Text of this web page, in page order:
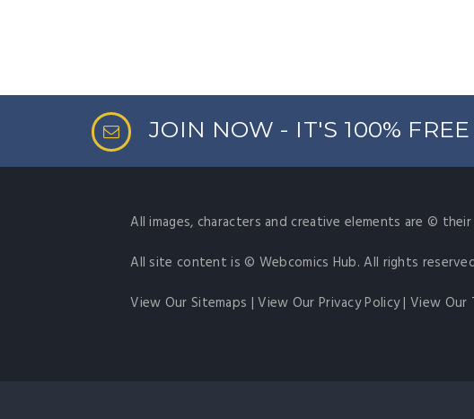
JOIN NOW - IT'S 100% FREE
All images, characters and creative elements are ©
All site content is © Webcomics Hub. All rights
View Our Sitemaps |View Our Privacy Policy|View Our